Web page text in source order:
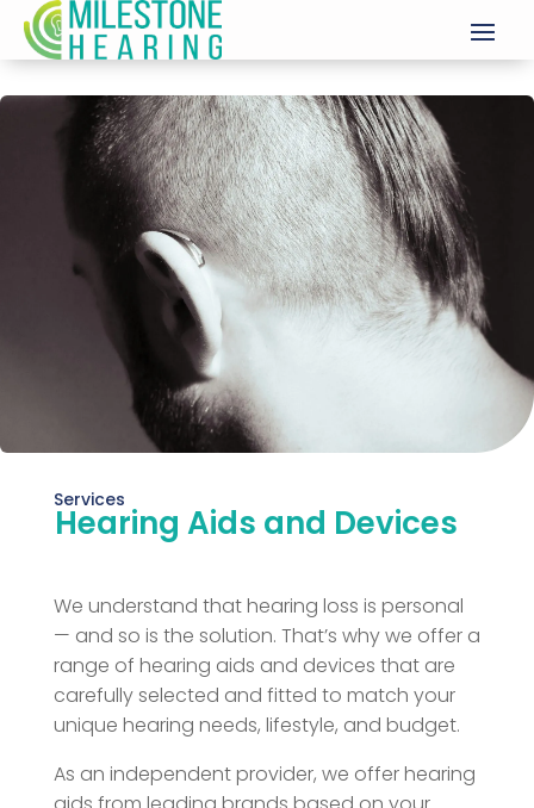
Services
Hearing Aids and Devices
We understand that hearing loss is personal
— and so is the solution. That’s why we offer a
range of hearing aids and devices that are
carefully selected and fitted to match your
unique hearing needs, lifestyle, and budget.
As an independent provider, we offer hearing